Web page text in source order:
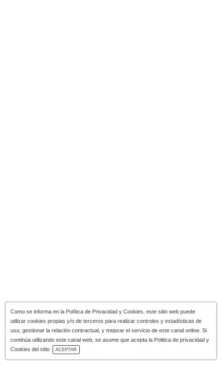
Como se informa en la Política de Privacidad y Cookies , este sitio web puede
utilizar cookies propias y/o de terceros para realizar controles y estadísticas de
uso, gestionar la relación contractual, y mejorar el servicio de este canal online. Si
continúa utilizando este canal web, se asume que acepta la Politica de privacidad y
Cookies del sitio
ACEPTAR
Download Catalog